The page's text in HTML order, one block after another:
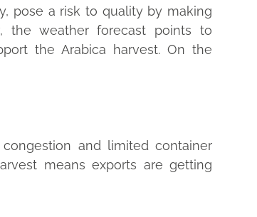
pose a risk to quality by making
the weather forecast points to
the Arabica harvest. On the
and limited container
means exports are getting